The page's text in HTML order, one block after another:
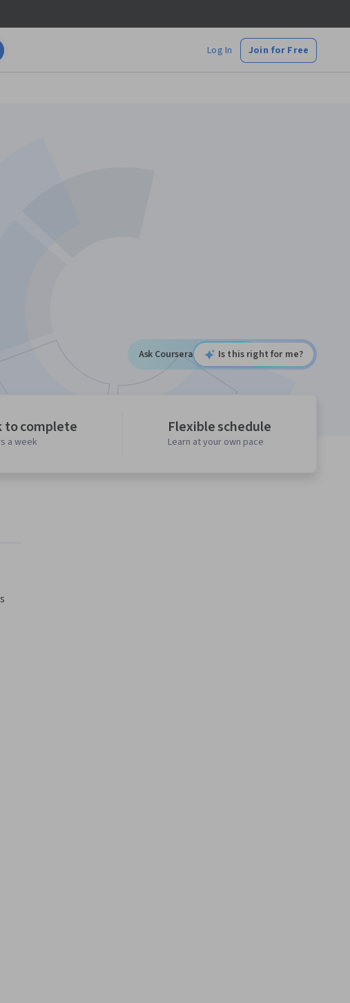
Log In Join for Free
Ask Coursera Is this right for me?
to complete
a week
Flexible schedule
Learn at your own pace